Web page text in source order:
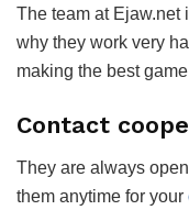
The team at Ejaw.net
why they work very
making the best
Contact
They are always
them anytime for your